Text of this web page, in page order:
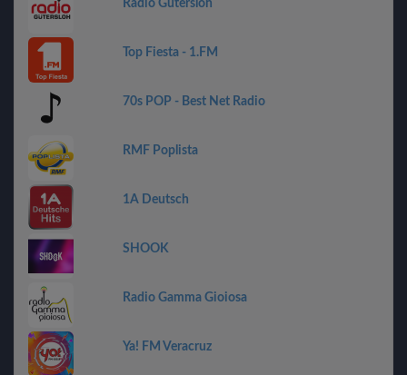
Radio Gütersloh
Top Fiesta - 1.FM
70s POP - Best Net Radio
RMF Poplista
1A Deutsch
SHOOK
Radio Gamma Gioiosa
Ya! FM Veracruz